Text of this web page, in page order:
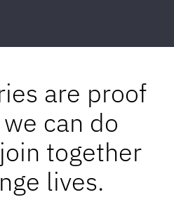
are proof
can do
together
lives.